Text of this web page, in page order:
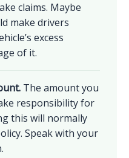
claims. Maybe
make drivers
excess
of it.
The amount you
responsibility for
this will normally
Speak with your